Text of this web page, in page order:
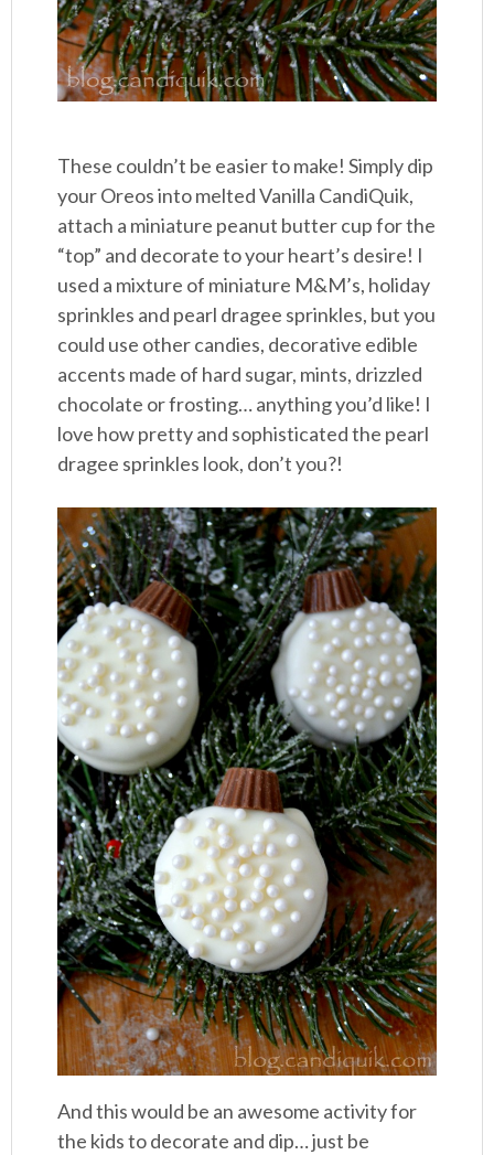
These couldn’t be easier to make! Simply dip
your Oreos into melted Vanilla CandiQuik,
attach a miniature peanut butter cup for the
“top” and decorate to your heart’s desire! I
used a mixture of miniature M&M’s, holiday
sprinkles and pearl dragee sprinkles, but you
could use other candies, decorative edible
accents made of hard sugar, mints, drizzled
chocolate or frosting… anything you’d like! I
love how pretty and sophisticated the pearl
dragee sprinkles look, don’t you?!
And this would be an awesome activity for
the kids to decorate and dip… just be